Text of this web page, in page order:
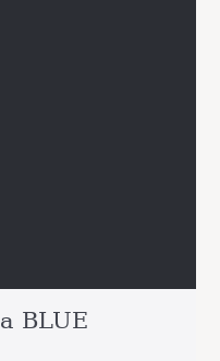
BLUE